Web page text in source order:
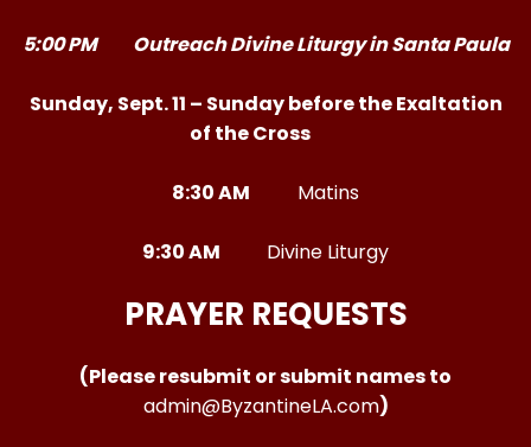
5:00 PM Outreach Divine Liturgy in Santa Paula
Sunday, Sept. 11 – Sunday before the Exaltation
of the Cross
8:30 AM Matins
9:30 AM Divine Liturgy
PRAYER REQUESTS
(Please resubmit or submit names to
admin@ByzantineLA.com)